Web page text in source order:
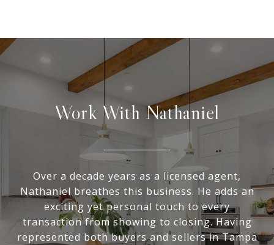
Work With Nathaniel
Over a decade years as a licensed agent,
Nathaniel breathes this business. He adds an
exciting yet personal touch to every
transaction from showing to closing. Having
represented both buyers and sellers in Tampa